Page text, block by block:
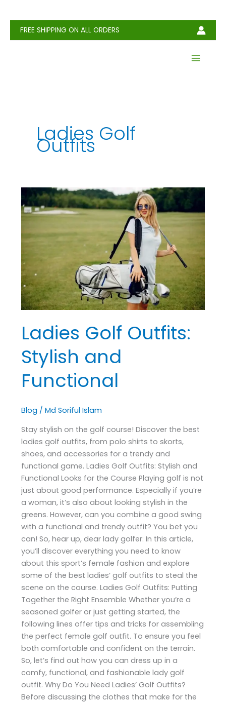
contentFREE SHIPPING ON ALL ORDERS
Ladies Golf
Outfits
Ladies Golf Outfits:
Stylish and
Functional
Blog /Md Soriful Islam
Stay stylish on the golf course! Discover the best
ladies golf outfits, from polo shirts to skorts,
shoes, and accessories for a trendy and
functional game. Ladies Golf Outfits: Stylish and
Functional Looks for the Course Playing golf is not
just about good performance. Especially if you’re
a woman, it’s also about looking stylish in the
greens. However, can you combine a good swing
with a functional and trendy outfit? You bet you
can! So, hear up, dear lady golfer: In this article,
you’ll discover everything you need to know
about this sport’s female fashion and explore
some of the best ladies’ golf outfits to steal the
scene on the course. Ladies Golf Outfits: Putting
Together the Right Ensemble Whether you’re a
seasoned golfer or just getting started, the
following lines offer tips and tricks for assembling
the perfect female golf outfit. To ensure you feel
both comfortable and confident on the terrain.
So, let’s find out how you can dress up in a
comfy, functional, and fashionable lady golf
outfit. Why Do You Need Ladies’ Golf Outfits?
Before discussing the clothes that make for the
Ladies
Golf
Outfits:
and